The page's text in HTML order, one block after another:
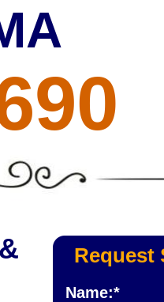
Request
Name:*